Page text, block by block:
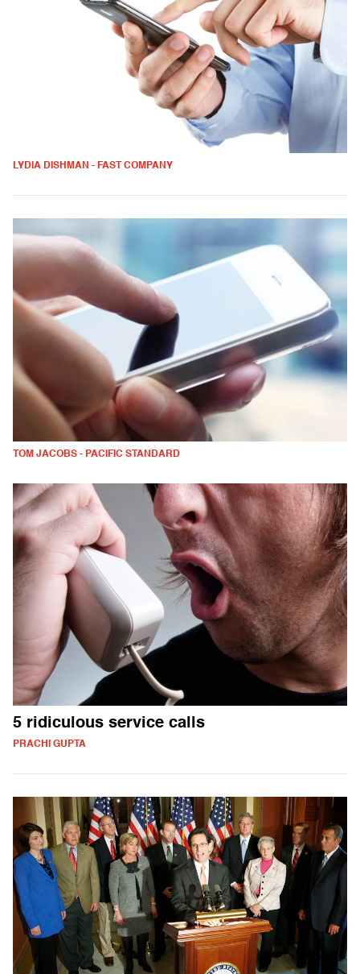
LYDIA DISHMAN - FAST COMPANY
TOM JACOBS - PACIFIC STANDARD
5 ridiculous service calls
PRACHI GUPTA